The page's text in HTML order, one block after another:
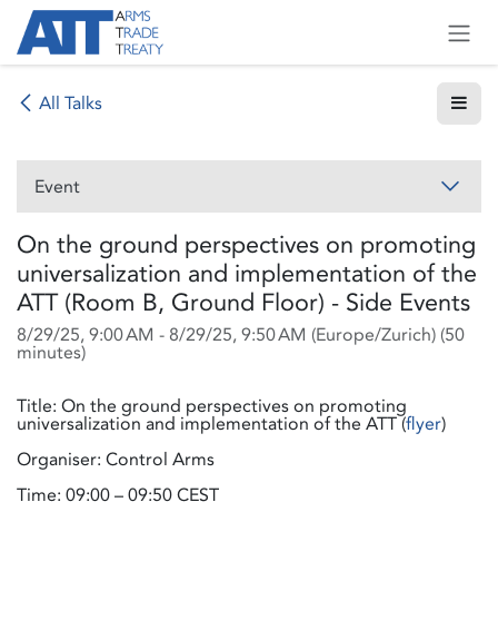
Skip to Content
All Talks
Event
On the ground perspectives on promoting
universalization and implementation of the
ATT (Room B, Ground Floor) - Side Events
8/29/25, 9:00 AM - 8/29/25, 9:50 AM (Europe/Zurich) (50
minutes)
Title: On the ground perspectives on promoting
universalization and implementation of the ATT (flyer)
Organiser: Control Arms
Time: 09:00 – 09:50 CEST